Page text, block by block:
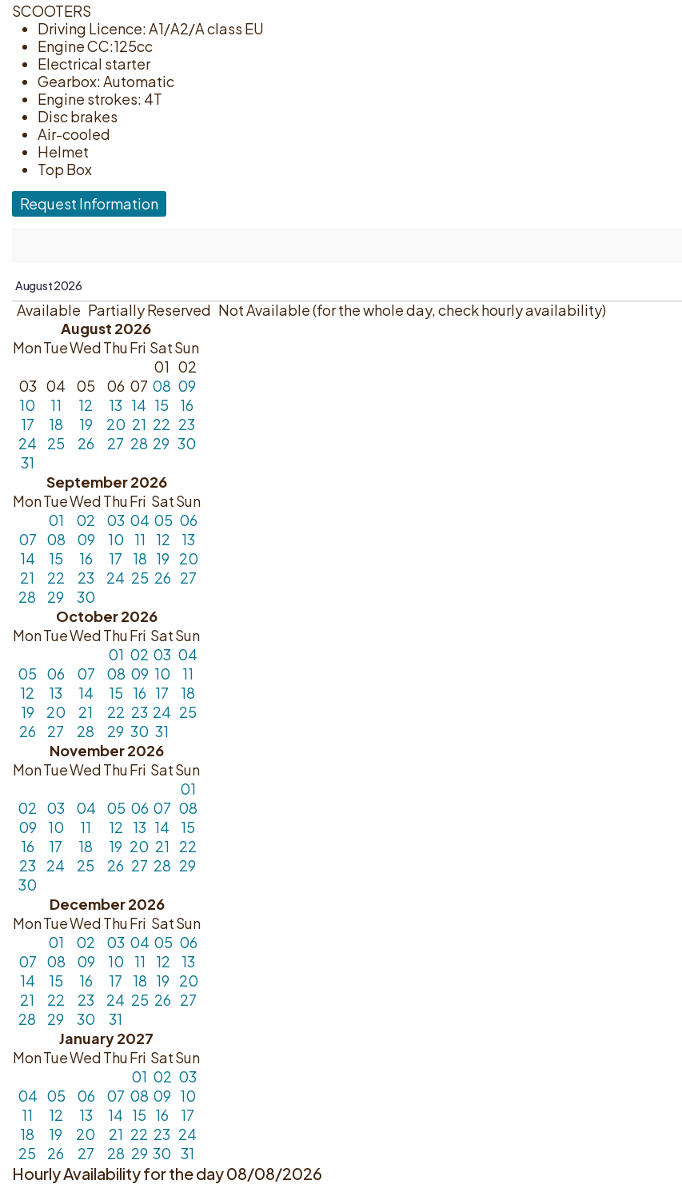
SCOOTERS
Driving Licence: A1/A2/A class EU
Engine CC:125cc
Electrical starter
Gearbox: Automatic
Engine strokes: 4T
Disc brakes
Air-cooled
Helmet
Top Box
Request Information
Available Partially Reserved Not Available (for the whole day, check hourly availability)
August 2026
MonTueWedThuFri SatSun
01 02
03 04 05 06 07 08 09
10
11 12 13 14 15
16
17
18 19 20 21 22 23
24
25 26 27 28 29 30
31
September 2026
MonTueWedThuFri SatSun
01
02 03 04 05 06
07
08 09 10 11 12
13
14
15 16 17 18 19 20
21
22 23 24 25 26 27
28
29
30
October 2026
MonTueWedThuFri SatSun
01 02 03 04
05
06 07 08 09 10
11
12
13 14 15 16 17
18
19
20 21 22 23 24 25
26
27 28 29 30 31
November 2026
MonTueWedThuFri SatSun
01
02
03 04 05 06 07 08
09
10 11 12 13 14
15
16
17 18 19 20 21
22
23
24 25 26 27 28 29
30
December 2026
MonTueWedThuFri SatSun
01
02 03 04 05 06
07
08 09 10 11 12
13
14
15 16 17 18 19 20
21
22 23 24 25 26 27
28
29 30
31
January 2027
MonTueWedThuFri SatSun
01 02 03
04 05 06 07 08 09 10
11
12 13 14 15 16
17
18
19 20 21 22 23 24
25
26 27 28 29 30 31
Hourly Availability for the day 08/08/2026